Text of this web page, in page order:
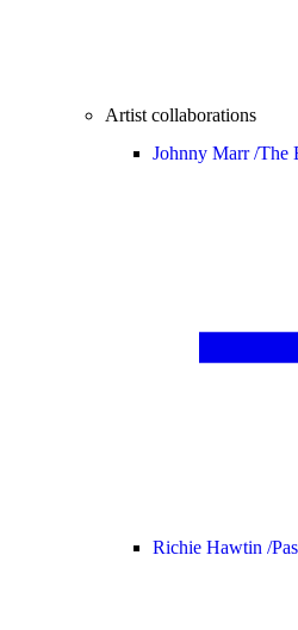
Artist collaborations
Johnny Marr /The
Richie Hawtin /